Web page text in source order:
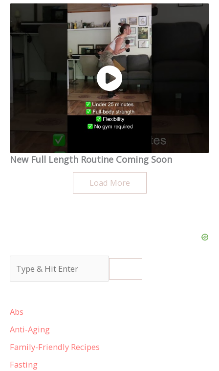
New Full Length Routine Coming Soon
Load More
Abs
Anti-Aging
Family-Friendly Recipes
Fasting